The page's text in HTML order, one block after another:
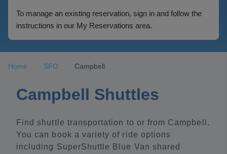
To manage an existing reservation, sign in and follow the
instructions in our My Reservations area.
Home SFO Campbell
Campbell Shuttles
Find shuttle transportation to or from Campbell.
You can book a variety of ride options
including SuperShuttle Blue Van shared